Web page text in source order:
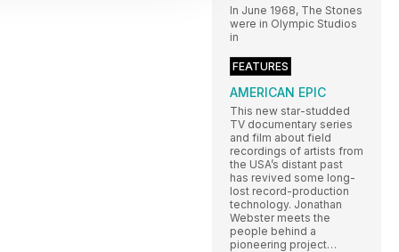
In June 1968, The Stones
were in Olympic Studios
in
FEATURES
AMERICAN EPIC
This new star-studded
TV documentary series
and film about field
recordings of artists from
the USA’s distant past
has revived some long-
lost record-production
technology. Jonathan
Webster meets the
people behind a
pioneering project…